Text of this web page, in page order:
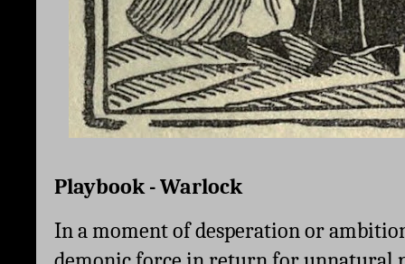
Playbook - Warlock
In a moment of desperation or